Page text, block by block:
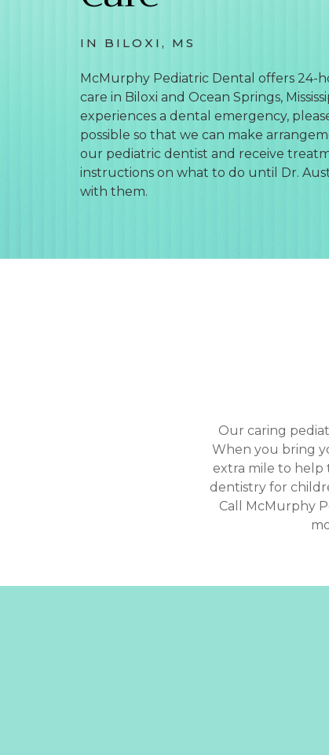
IN BILOXI, MS
McMurphy Pediatric Dental offers 24-
care in Biloxi and Ocean Springs,
experiences a dental emergency,
possible so that we can make
our pediatric dentist and receive
instructions on what to do until Dr.
with them.
Our caring
When you bring
extra mile to help
dentistry for
Call McMurphy